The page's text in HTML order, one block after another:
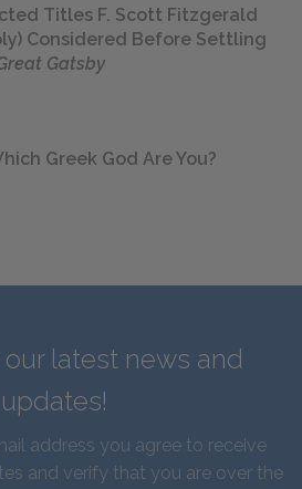
Titles F. Scott Fitzgerald
Considered Before Settling
Gatsby
Greek God Are You?
latest news and
updates!
address you agree to receive
and verify that you are over the